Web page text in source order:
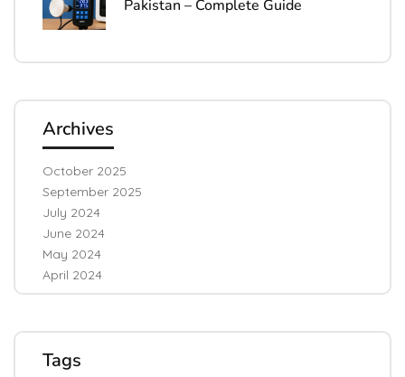
Pakistan – Complete Guide
Archives
October 2025
September 2025
July 2024
June 2024
May 2024
April 2024
Tags